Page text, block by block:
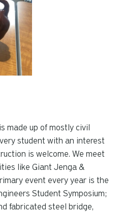
is made up of mostly civil
student with an interest
is welcome. We meet
like Giant Jenga &
event every year is the
Student Symposium;
fabricated steel bridge,